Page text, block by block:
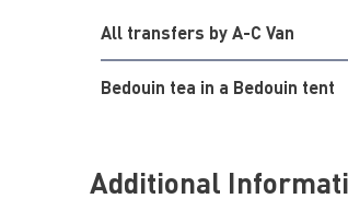
All transfers by A-C Van
Bedouin tea in a Bedouin tent
Additional